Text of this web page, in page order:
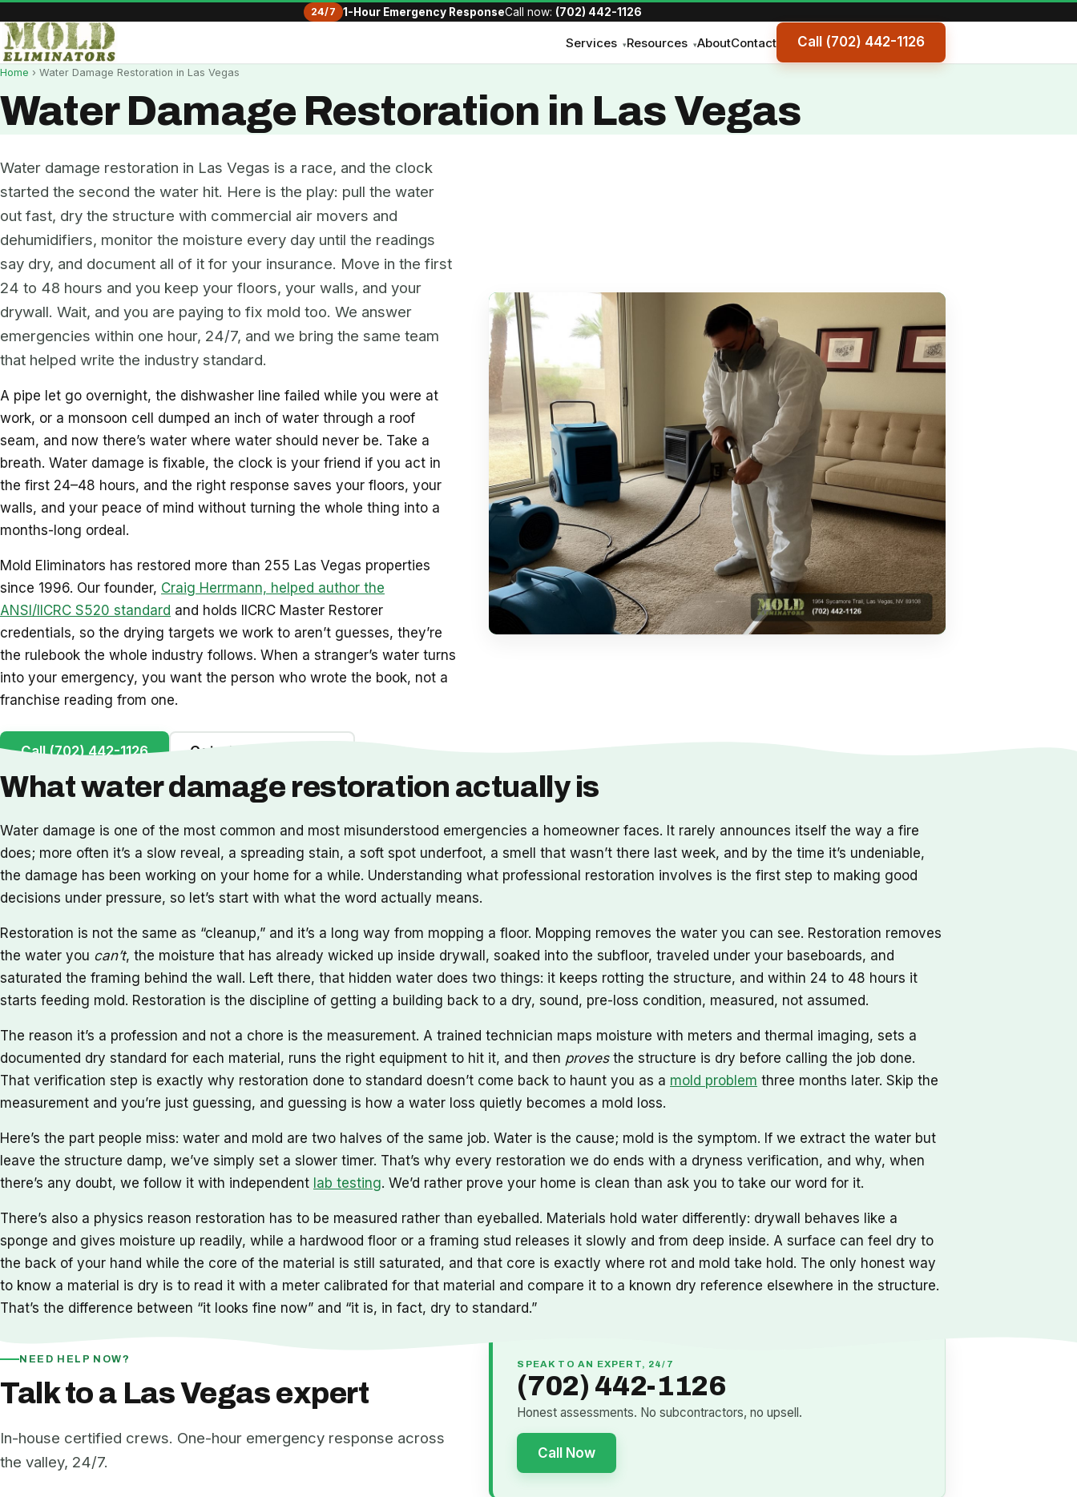
24/7 1-Hour Emergency ResponseCall now: (702) 442-1126
Services ▾Resources ▾AboutContact Call (702) 442-1126
Home › Water Damage Restoration in Las Vegas
Water Damage Restoration in Las Vegas
Water damage restoration in Las Vegas is a race, and the clock
started the second the water hit. Here is the play: pull the water
out fast, dry the structure with commercial air movers and
dehumidifiers, monitor the moisture every day until the readings
say dry, and document all of it for your insurance. Move in the first
24 to 48 hours and you keep your floors, your walls, and your
drywall. Wait, and you are paying to fix mold too. We answer
emergencies within one hour, 24/7, and we bring the same team
that helped write the industry standard.
A pipe let go overnight, the dishwasher line failed while you were at
work, or a monsoon cell dumped an inch of water through a roof
seam, and now there’s water where water should never be. Take a
breath. Water damage is fixable, the clock is your friend if you act in
the first 24–48 hours, and the right response saves your floors, your
walls, and your peace of mind without turning the whole thing into a
months-long ordeal.
Mold Eliminators has restored more than 255 Las Vegas properties
since 1996. Our founder, Craig Herrmann, helped author the
ANSI/IICRC S520 standard and holds IICRC Master Restorer
credentials, so the drying targets we work to aren’t guesses, they’re
the rulebook the whole industry follows. When a stranger’s water turns
into your emergency, you want the person who wrote the book, not a
franchise reading from one.
Call (702) 442-1126 Get a Free Inspection
What water damage restoration actually is
Water damage is one of the most common and most misunderstood emergencies a homeowner faces. It rarely announces itself the way a fire
does; more often it’s a slow reveal, a spreading stain, a soft spot underfoot, a smell that wasn’t there last week, and by the time it’s undeniable,
the damage has been working on your home for a while. Understanding what professional restoration involves is the first step to making good
decisions under pressure, so let’s start with what the word actually means.
Restoration is not the same as “cleanup,” and it’s a long way from mopping a floor. Mopping removes the water you can see. Restoration removes
the water you can’t, the moisture that has already wicked up inside drywall, soaked into the subfloor, traveled under your baseboards, and
saturated the framing behind the wall. Left there, that hidden water does two things: it keeps rotting the structure, and within 24 to 48 hours it
starts feeding mold. Restoration is the discipline of getting a building back to a dry, sound, pre-loss condition, measured, not assumed.
The reason it’s a profession and not a chore is the measurement. A trained technician maps moisture with meters and thermal imaging, sets a
documented dry standard for each material, runs the right equipment to hit it, and then provesthe structure is dry before calling the job done.
That verification step is exactly why restoration done to standard doesn’t come back to haunt you as a mold problem three months later. Skip the
measurement and you’re just guessing, and guessing is how a water loss quietly becomes a mold loss.
Here’s the part people miss: water and mold are two halves of the same job. Water is the cause; mold is the symptom. If we extract the water but
leave the structure damp, we’ve simply set a slower timer. That’s why every restoration we do ends with a dryness verification, and why, when
there’s any doubt, we follow it with independent lab testing. We’d rather prove your home is clean than ask you to take our word for it.
There’s also a physics reason restoration has to be measured rather than eyeballed. Materials hold water differently: drywall behaves like a
sponge and gives moisture up readily, while a hardwood floor or a framing stud releases it slowly and from deep inside. A surface can feel dry to
the back of your hand while the core of the material is still saturated, and that core is exactly where rot and mold take hold. The only honest way
to know a material is dry is to read it with a meter calibrated for that material and compare it to a known dry reference elsewhere in the structure.
That’s the difference between “it looks fine now” and “it is, in fact, dry to standard.”
NEED HELP NOW?
Talk to a Las Vegas expert
In-house certified crews. One-hour emergency response across
the valley, 24/7.
SPEAK TO AN EXPERT, 24/7
(702) 442-1126
Honest assessments. No subcontractors, no upsell.
Call Now